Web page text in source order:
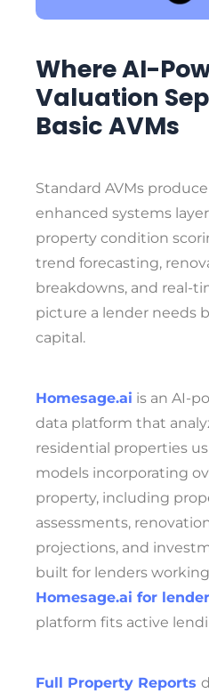
Where AI-
Valuation
Basic AVMs
Standard AVMs
enhanced systems
property condition
trend forecasting,
breakdowns, and real-
picture a lender needs
capital.
Homesage.ai is an AI-
data platform that
residential properties
models incorporating
property, including
assessments,
projections, and
built for lenders
Homesage.ai for
platform fits active
Full Property Reports